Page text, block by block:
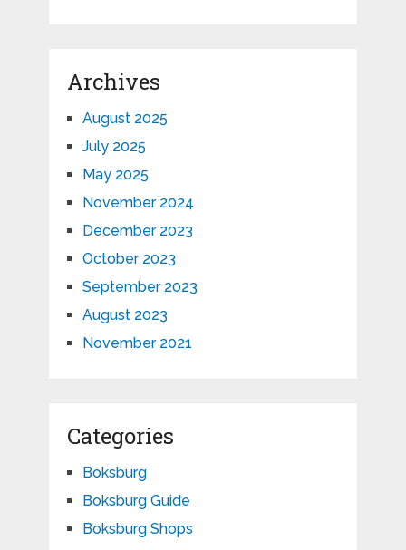
Archives
August 2025
July 2025
May 2025
November 2024
December 2023
October 2023
September 2023
August 2023
November 2021
Categories
Boksburg
Boksburg Guide
Boksburg Shops